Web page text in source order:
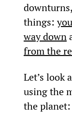
things:
way down
from the
Let’s look
using the
the planet: